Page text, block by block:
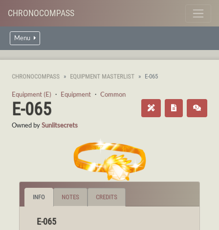
CHRONOCOMPASS
Menu
CHRONOCOMPASS EQUIPMENT MASTERLIST E-065
Equipment (E) ・ Equipment ・ Common
E-065
Owned bySunlitsecrets
INFO NOTES CREDITS
E-065